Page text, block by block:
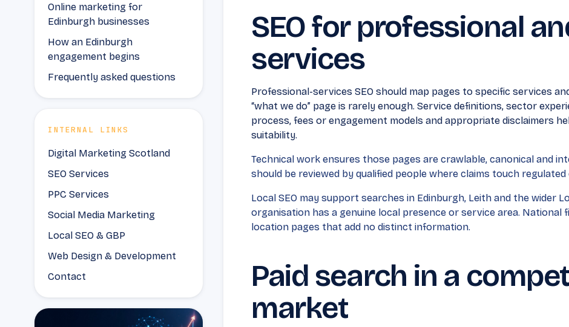
Online marketing for
Edinburgh businesses
How an Edinburgh
engagement begins
Frequently asked questions
INTERNAL LINKS
Digital Marketing Scotland
SEO Services
PPC Services
Social Media Marketing
Local SEO & GBP
Web Design & Development
Contact
SEO for professional
services
Professional-services SEO should map pages to specific services
“what we do” page is rarely enough. Service definitions, sector
process, fees or engagement models and appropriate disclaimers
suitability.
Technical work ensures those pages are crawlable, canonical and
should be reviewed by qualified people where claims touch regulated
Local SEO may support searches in Edinburgh, Leith and the wider
organisation has a genuine local presence or service area. National
location pages that add no distinct information.
Paid search in a
market